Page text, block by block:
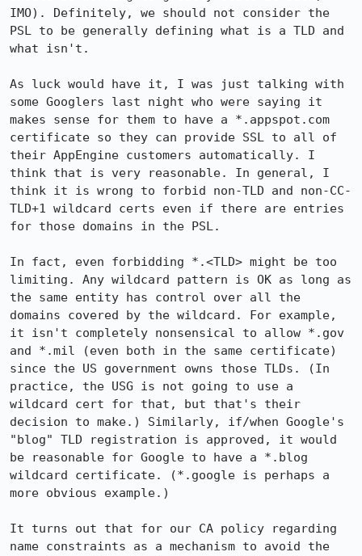
IMO). Definitely, we should not consider the
PSL to be generally defining what is a TLD and
what isn't.
As luck would have it, I was just talking with
some Googlers last night who were saying it
makes sense for them to have a *.appspot.com
certificate so they can provide SSL to all of
their AppEngine customers automatically. I
think that is very reasonable. In general, I
think it is wrong to forbid non-TLD and non-CC-
TLD+1 wildcard certs even if there are entries
for those domains in the PSL.
In fact, even forbidding *.<TLD> might be too
limiting. Any wildcard pattern is OK as long as
the same entity has control over all the
domains covered by the wildcard. For example,
it isn't completely nonsensical to allow *.gov
and *.mil (even both in the same certificate)
since the US government owns those TLDs. (In
practice, the USG is not going to use a
wildcard cert for that, but that's their
decision to make.) Similarly, if/when Google's
"blog" TLD registration is approved, it would
be reasonable for Google to have a *.blog
wildcard certificate. (*.google is perhaps a
more obvious example.)
It turns out that for our CA policy regarding
name constraints as a mechanism to avoid the